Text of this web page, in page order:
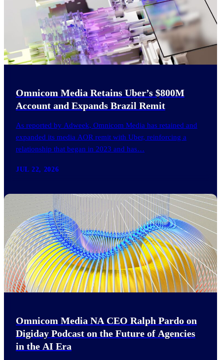
JUL 22, 2026
Omnicom Media Retains Uber’s $800M
Account and Expands Brazil Remit
As reported by Adweek, Omnicom Media has retained and
expanded its media AOR remit with Uber, reinforcing a
relationship that began in 2023 and has…
Omnicom Media NA CEO Ralph Pardo on
Digiday Podcast on the Future of Agencies
in the AI Era